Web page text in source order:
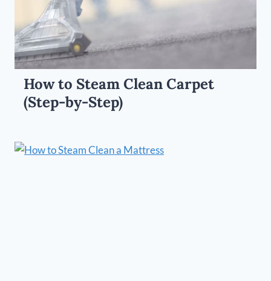
How to Steam Clean Carpet
(Step-by-Step)